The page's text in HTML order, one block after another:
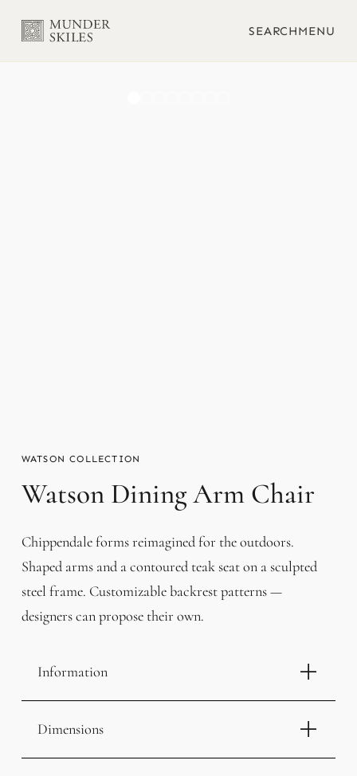
SEARCHMENU
WATSON
Watson Dining Arm Chair
Chippendale forms reimagined for the outdoors.
Shaped arms and a contoured teak seat on a sculpted
steel frame. Customizable backrest patterns —
designers can propose their own.
Information
Dimensions